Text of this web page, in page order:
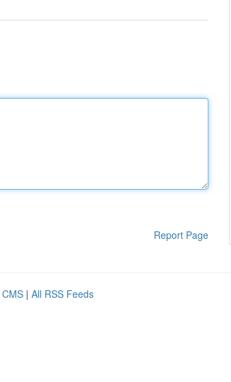
Report Page
| All RSS Feeds